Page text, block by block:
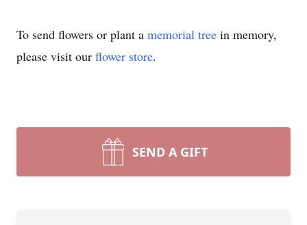
To send flowers or plant a memorial tree in memory,
please visit our flower store.
SEND A GIFT